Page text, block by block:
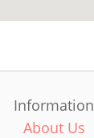
Information
About Us